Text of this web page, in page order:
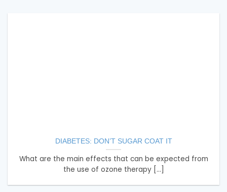
DIABETES: DON’T SUGAR COAT IT
What are the main effects that can be expected from
the use of ozone therapy [...]